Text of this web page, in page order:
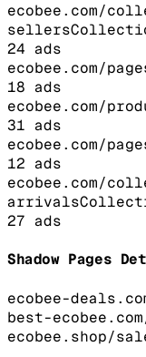
ecobee.com/
sellers
24 ads
ecobee.com/
18 ads
ecobee.com/
31 ads
ecobee.com/
12 ads
ecobee.com/
arrivals
27 ads
Shadow Pages
ecobee-
best-
ecobee.shop/